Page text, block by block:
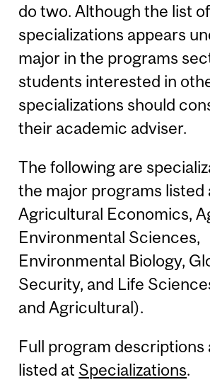
do two. Although the list
specializations appears
major in the programs
students interested in
specializations should
their academic adviser.
The following are
the major programs listed
Agricultural Economics,
Environmental Sciences,
Environmental Biology,
Security, and Life
and Agricultural).
Full program descriptions
listed at Specializations.